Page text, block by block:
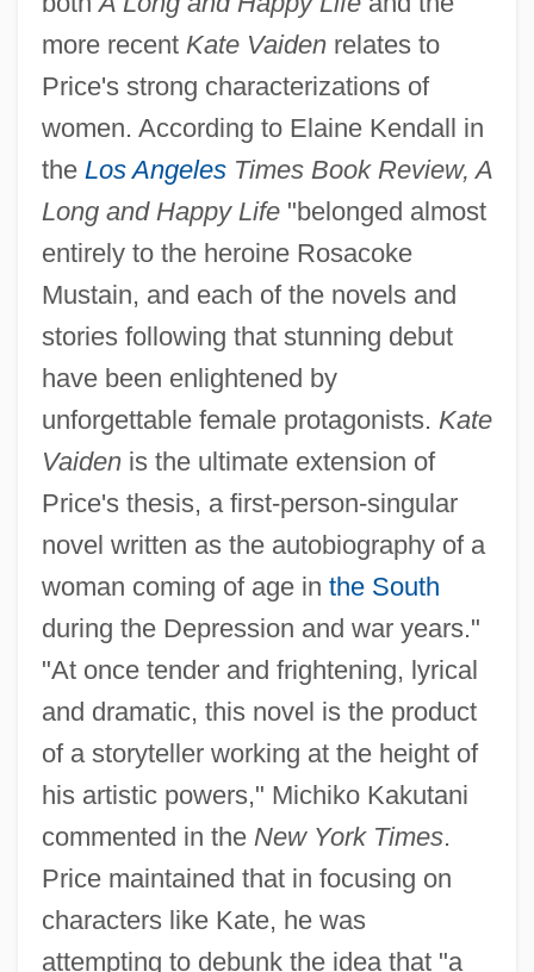
more recent Kate Vaidenrelates to
Price's strong characterizations of
women. According to Elaine Kendall in
the Los AngelesTimes Book Review, A
Long and Happy Life"belonged almost
entirely to the heroine Rosacoke
Mustain, and each of the novels and
stories following that stunning debut
have been enlightened by
unforgettable female protagonists. Kate
Vaidenis the ultimate extension of
Price's thesis, a first-person-singular
novel written as the autobiography of a
woman coming of age in the South
during the Depression and war years."
"At once tender and frightening, lyrical
and dramatic, this novel is the product
of a storyteller working at the height of
his artistic powers," Michiko Kakutani
commented in the New York Times.
Price maintained that in focusing on
characters like Kate, he was
attempting to debunk the idea that "a